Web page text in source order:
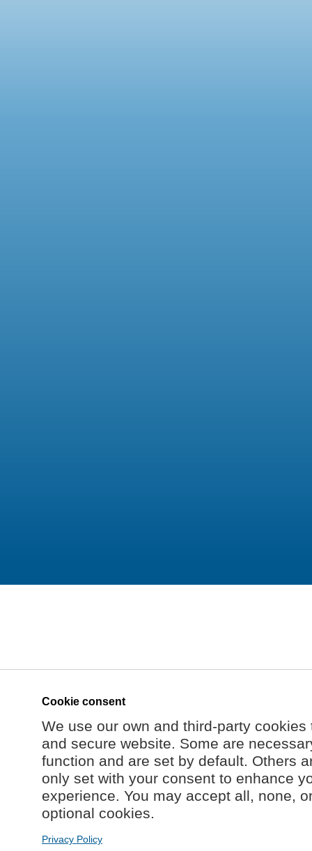
Cookie consent
We use our own and third-party
and secure website. Some are
function and are set by default. Others
only set with your consent to enhance
experience. You may accept all, none,
optional cookies.
Privacy Policy